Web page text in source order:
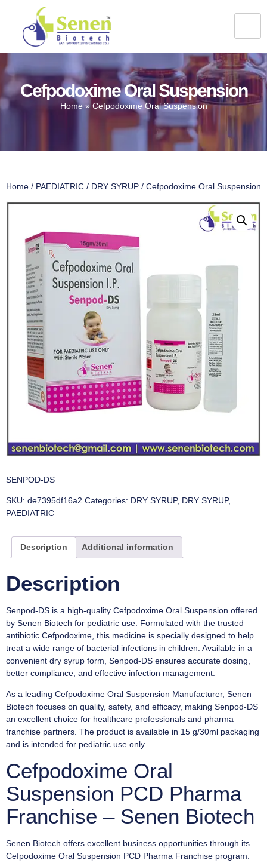
Cefpodoxime Oral Suspension
Home»Cefpodoxime Oral Suspension
Home / PAEDIATRIC / DRY SYRUP / Cefpodoxime Oral Suspension
SENPOD-DS
SKU: de7395df16a2 Categories: DRY SYRUP, DRY SYRUP,
PAEDIATRIC
Description Additional information
Description
Senpod-DS is a high-quality Cefpodoxime Oral Suspension offered
by Senen Biotech for pediatric use. Formulated with the trusted
antibiotic Cefpodoxime, this medicine is specially designed to help
treat a wide range of bacterial infections in children. Available in a
convenient dry syrup form, Senpod-DS ensures accurate dosing,
better compliance, and effective infection management.
As a leading Cefpodoxime Oral Suspension Manufacturer, Senen
Biotech focuses on quality, safety, and efficacy, making Senpod-DS
an excellent choice for healthcare professionals and pharma
franchise partners. The product is available in 15 g/30ml packaging
and is intended for pediatric use only.
Cefpodoxime Oral
Suspension PCD Pharma
Franchise – Senen Biotech
Senen Biotech offers excellent business opportunities through its
Cefpodoxime Oral Suspension PCD Pharma Franchise program.